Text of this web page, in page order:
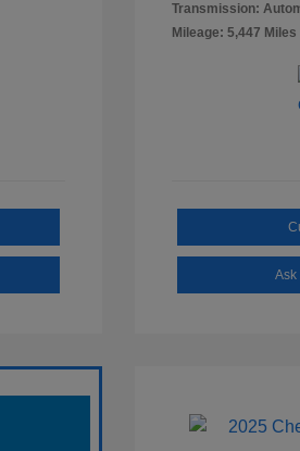
Transmission:
Mileage: 5,447 Miles
Ask